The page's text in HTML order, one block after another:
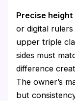
Precise
or digital
upper triple
sides must
difference
The owner’s
but